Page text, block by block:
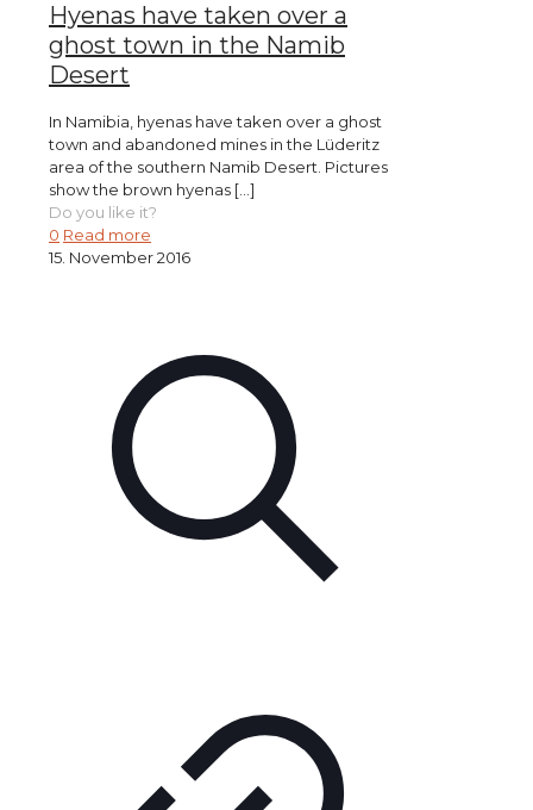
Hyenas have taken over a
ghost town in the Namib
Desert
In Namibia, hyenas have taken over a ghost
town and abandoned mines in the Lüderitz
area of the southern Namib Desert. Pictures
show the brown hyenas […]
Do you like it?
0 Read more
15. November 2016